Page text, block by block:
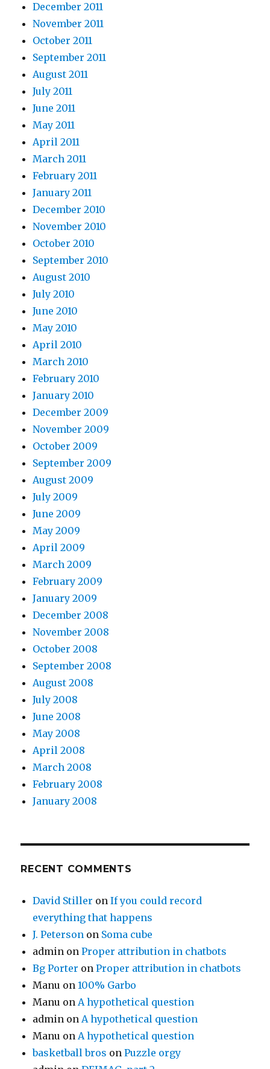
December 2011
November 2011
October 2011
September 2011
August 2011
July 2011
June 2011
May 2011
April 2011
March 2011
February 2011
January 2011
December 2010
November 2010
October 2010
September 2010
August 2010
July 2010
June 2010
May 2010
April 2010
March 2010
February 2010
January 2010
December 2009
November 2009
October 2009
September 2009
August 2009
July 2009
June 2009
May 2009
April 2009
March 2009
February 2009
January 2009
December 2008
November 2008
October 2008
September 2008
August 2008
July 2008
June 2008
May 2008
April 2008
March 2008
February 2008
January 2008
RECENT COMMENTS
David Stiller onIf you could record
everything that happens
J. Peterson on Soma cube
admin onProper attribution in chatbots
Bg Porter onProper attribution in chatbots
Manu on100% Garbo
Manu onA hypothetical question
admin onA hypothetical question
Manu onA hypothetical question
basketball bros onPuzzle orgy